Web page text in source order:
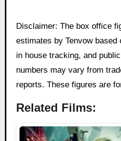
Disclaimer: The box office
estimates by Tenvow based
in house tracking, and
numbers may vary from
reports. These figures are
Related Films: